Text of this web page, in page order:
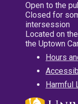
Open to the
Closed for
intersession
Located on
the Uptown
Hours
Harmful